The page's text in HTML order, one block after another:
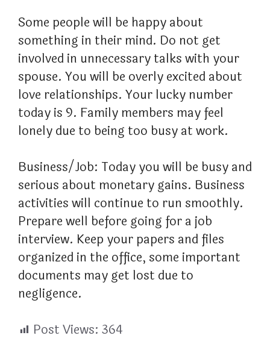
Some people will be happy about
something in their mind. Do not get
involved in unnecessary talks with your
spouse. You will be overly excited about
love relationships. Your lucky number
today is 9. Family members may feel
lonely due to being too busy at work.
Business/Job: Today you will be busy and
serious about monetary gains. Business
activities will continue to run smoothly.
Prepare well before going for a job
interview. Keep your papers and files
organized in the office, some important
documents may get lost due to
negligence.
Post Views: 364